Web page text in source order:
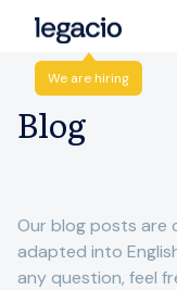
We are hiring
Blog
Our blog posts are
adapted into
any question, feel